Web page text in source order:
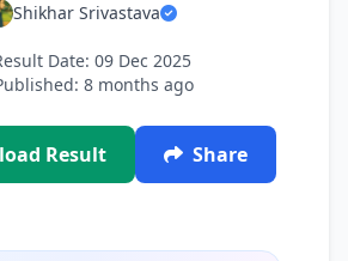
Shikhar Srivastava
Date: 09 Dec 2025
8 months ago
Result Share